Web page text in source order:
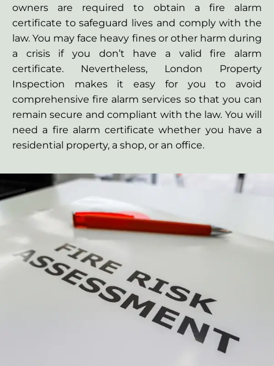
owners are required to obtain a fire alarm
certificate to safeguard lives and comply with the
law. You may face heavy fines or other harm during
a crisis if you don’t have a valid fire alarm
certificate. Nevertheless, London Property
Inspection makes it easy for you to avoid
comprehensive fire alarm services so that you can
remain secure and compliant with the law. You will
need a fire alarm certificate whether you have a
residential property, a shop, or an office.